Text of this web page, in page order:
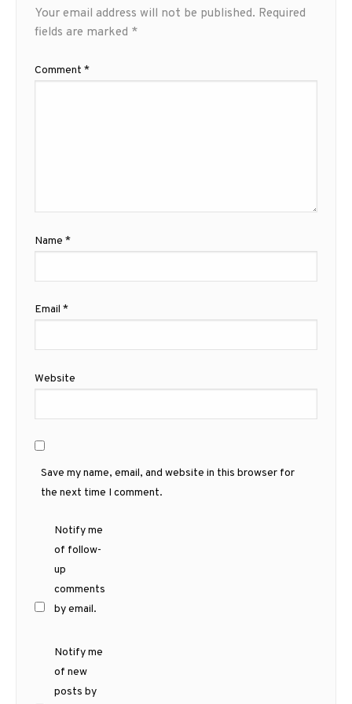
Your email address will not be published. Required
fields are marked *
Comment *
Name *
Email *
Website
Save my name, email, and website in this browser for
the next time I comment.
Notify me
of follow-
up
comments
by email.
Notify me
of new
posts by